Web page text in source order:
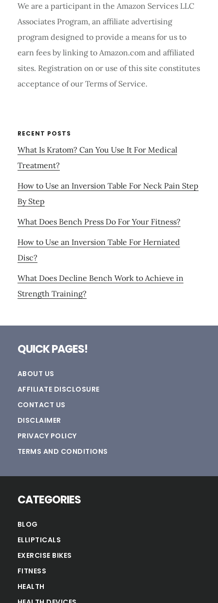
We are a participant in the Amazon Services LLC
Associates Program, an affiliate advertising
program designed to provide a means for us to
earn fees by linking to Amazon.com and affiliated
sites. Registration on or use of this site constitutes
acceptance of our Terms of Service.
RECENT POSTS
What Is Kratom? Can You Use It For Medical
Treatment?
How to Use an Inversion Table For Neck Pain Step
By Step
What Does Bench Press Do For Your Fitness?
How to Use an Inversion Table For Herniated
Disc?
What Does Decline Bench Work to Achieve in
Strength Training?
QUICK PAGES!
ABOUT US
AFFILIATE DISCLOSURE
CONTACT US
DISCLAIMER
PRIVACY POLICY
TERMS AND CONDITIONS
CATEGORIES
BLOG
ELLIPTICALS
EXERCISE BIKES
FITNESS
HEALTH